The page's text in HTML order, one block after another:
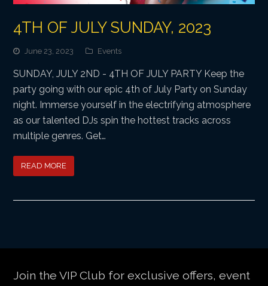
4TH OF JULY SUNDAY, 2023
June 23, 2023 Events
SUNDAY, JULY 2ND - 4TH OF JULY PARTY Keep the
party going with our epic 4th of July Party on Sunday
night. Immerse yourself in the electrifying atmosphere
as our talented DJs spin the hottest tracks across
multiple genres. Get…
READ MORE
Join the VIP Club for exclusive offers, event